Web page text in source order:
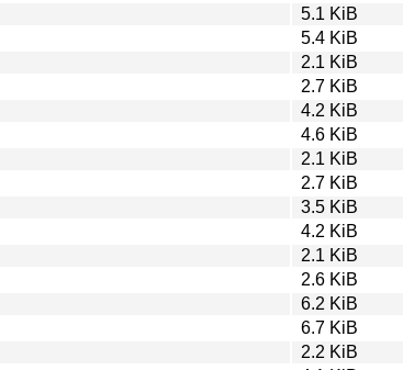
5.1 KiB
5.4 KiB
2.1 KiB
2.7 KiB
4.2 KiB
4.6 KiB
2.1 KiB
2.7 KiB
3.5 KiB
4.2 KiB
2.1 KiB
2.6 KiB
6.2 KiB
6.7 KiB
2.2 KiB